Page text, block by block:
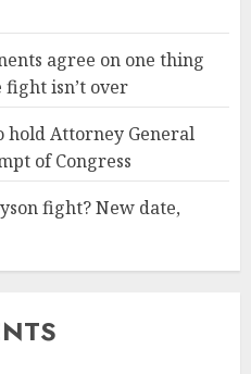
agree on one thing
fight isn’t over
hold Attorney General
of Congress
fight? New date,